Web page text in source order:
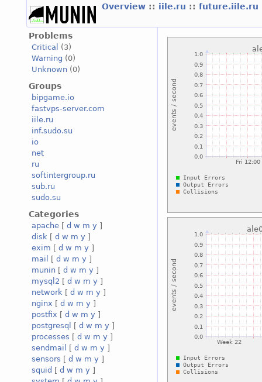
Overview :: iile.ru :: future.iile.ru
Problems
Critical
(3)
Warning (0)
Unknown (0)
Groups
bipgame.io
fastvps-server.com
iile.ru
inf.sudo.su
io
net
ru
softintergroup.ru
sub.ru
sudo.su
Categories
apache [ d w m y ]
disk [ d w m y ]
exim [ d w m y ]
mail
[ d w m y ]
munin [ d w m y ]
mysql2 [ d w m y ]
network [ d w m y ]
nginx [ d w m y ]
postfix [ d w m y ]
postgresql
[ d w m y ]
processes [ d w m y ]
sendmail
[ d w m y ]
sensors [ d w m y ]
squid [ d w m y ]